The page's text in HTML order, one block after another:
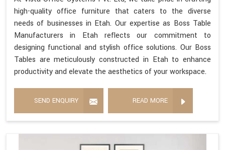
high-quality office furniture that caters to the diverse
needs of businesses in Etah. Our expertise as Boss Table
Manufacturers in Etah reflects our commitment to
designing functional and stylish office solutions. Our Boss
Tables are meticulously constructed in Etah to enhance
productivity and elevate the aesthetics of your workspace.
SEND ENQUIRY READ MORE